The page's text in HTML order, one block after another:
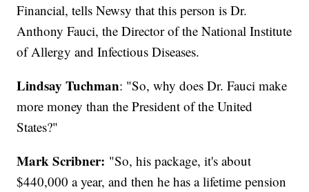
Financial, tells Newsy that this person is Dr.
Anthony Fauci, the Director of the National Institute
of Allergy and Infectious Diseases.
Lindsay Tuchman: "So, why does Dr. Fauci make
more money than the President of the United
States?"
Mark Scribner: "So, his package, it's about
$440,000 a year, and then he has a lifetime pension